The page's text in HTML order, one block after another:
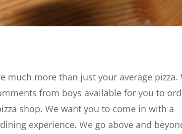
much more than just your average pizza.
from boys available for you to
shop. We want you to come in with a
experience. We go above and